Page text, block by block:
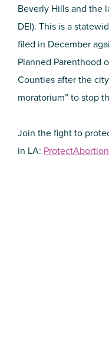
Beverly Hills and the
DEI). This is a
filed in December
Planned Parenthood
Counties after the
moratorium” to stop
Join the fight to
in LA: